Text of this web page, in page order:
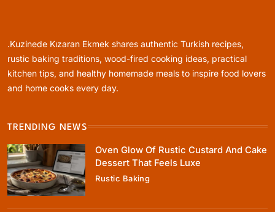
Dessert That Feels Luxe
May 31, 2025
Healthy Comfort Food Recipes For Dinner
Everyone At The Table Will Love
.Kuzinede Kızaran Ekmek shares authentic Turkish recipes,
rustic baking traditions, wood-fired cooking ideas, practical
kitchen tips, and healthy homemade meals to inspire food lovers
and home cooks every day.
TRENDING NEWS
Oven Glow Of Rustic Custard And Cake
Dessert That Feels Luxe
Rustic Baking